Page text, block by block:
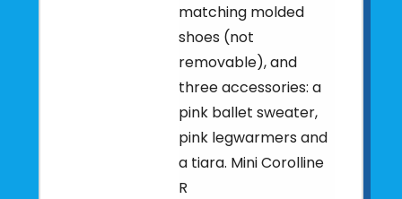
matching molded
shoes (not
removable), and
three accessories: a
pink ballet sweater,
pink legwarmers and
a tiara. Mini Corolline
R